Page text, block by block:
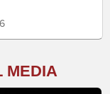
MEDIA